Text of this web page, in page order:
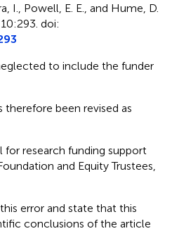
I., Powell, E. E., and Hume, D.
doi:
to include the funder
been revised as
for research funding support
and Equity Trustees,
error and state that this
conclusions of the article